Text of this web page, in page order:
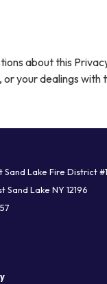
about this
your dealings with
Lake Fire District #1
Sand Lake NY 12196